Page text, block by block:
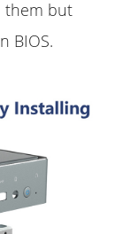
them but
BIOS.